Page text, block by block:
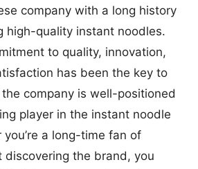
company with a long history
high-quality instant noodles.
to quality, innovation,
has been the key to
company is well-positioned
player in the instant noodle
a long-time fan of
discovering the brand, you